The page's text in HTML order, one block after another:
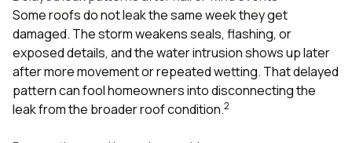
Some roofs do not leak the same week they get
damaged. The storm weakens seals, flashing, or
exposed details, and the water intrusion shows up later
after more movement or repeated wetting. That delayed
pattern can fool homeowners into disconnecting the
leak from the broader roof condition.2